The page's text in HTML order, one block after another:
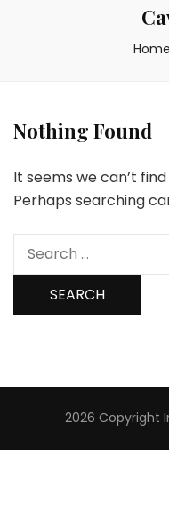
Home
Nothing Found
It seems we can’t
Perhaps searching
Search
2026 Copyright